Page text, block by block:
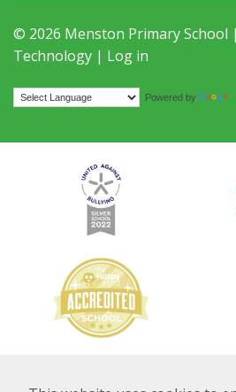
© 2026 Menston Primary School
Technology | Log in
Powered by